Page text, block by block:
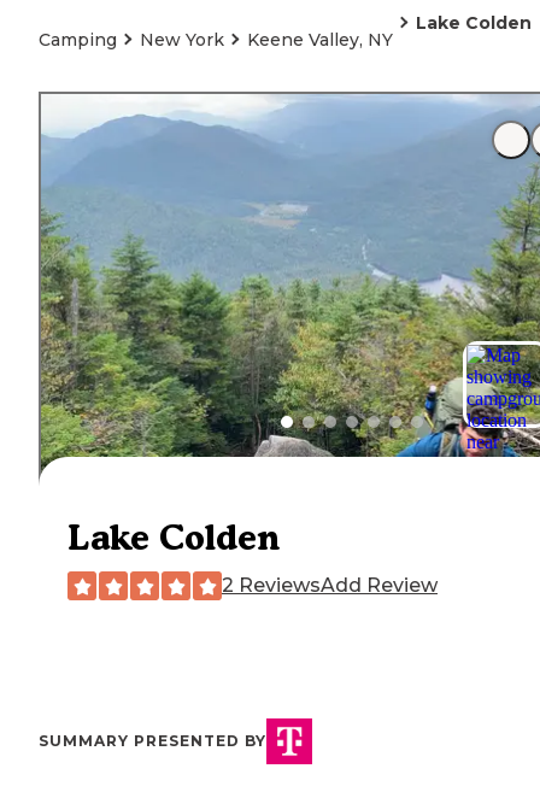
Camping New York Keene Valley, NY
Lake Colden
Lake Colden
2 ReviewsAdd Review
SUMMARY PRESENTED BY